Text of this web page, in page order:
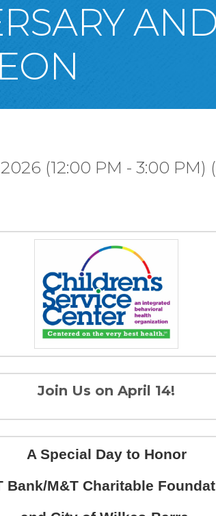
(12:00 PM - 3:00 PM) (
Join Us on April 14!
A Special Day to Honor
Bank/M&T Charitable